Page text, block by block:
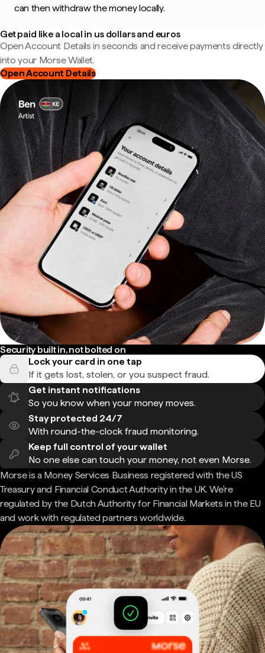
can then withdraw the money locally.
Get paid like a local in us dollars and euros
Open Account Details in seconds and receive payments directly
into your Morse Wallet.
Open Account Details
Security built in, not bolted on
Lock your card in one tap
If it gets lost, stolen, or you suspect fraud.
Get instant notifications
So you know when your money moves.
Stay protected 24/7
With round-the-clock fraud monitoring.
Keep full control of your wallet
No one else can touch your money, not even Morse.
Morse is a Money Services Business registered with the US
Treasury and Financial Conduct Authority in the UK. We're
regulated by the Dutch Authority for Financial Markets in the EU
and work with regulated partners worldwide.